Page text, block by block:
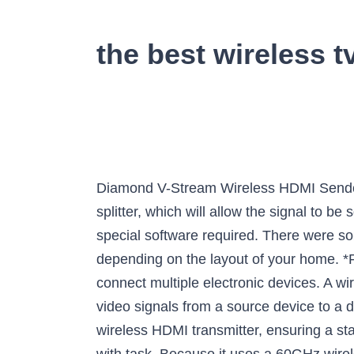
the best wireless
Diamond V-Stream Wireless HDMI Sender and Receiver (VS300M). In order to send HDMI to multiple TVs, you will need to use an HDMI splitter, which will allow the signal to be sent more than one device. It offers plug and play installation for added convenience, with no special software required. There were some complaints that the range on this unit wasnât great (at just 30 feet) so keep that in mind depending on the layout of your home. *Ratings are from Amazon at the time of publication and can change. The device helps you to connect multiple electronic devices. A wireless HDMI transmitter is an alternative to wired HDMI cables in order to transmit audio and video signals from a source device to a display device. Actiontec Wireless HDMI Transmitter & Receiver Extender Kit. With the right wireless HDMI transmitter, ensuring a stable connection between your source and viewing device can become a quick, over-and-done-with task. Because it uses a 60GHz wireless frequency, itâs less likely to cause interference with WiFi-connected devices. OREI 4K UltraHD Wireless HDMI Transmitter. This wireless 4K HDMI transmitter boasts a strong anti-interference, and faster transmission speed thanks to its 2.4G/5G wireless dual-band signal. Wireless HDMI transmitter allows sending HD videos and audios to your TV from your game console, Blu-ray player, or computer wirelessly. Wireless Extender-Transmitters Receiver-Loop Out, Has a low latency #4. With a Bluetooth transmitter you will primarily be focused on the connection port used by the transmitter and/or receiver. It boasts plug and play installation for ease of setup, and requires no special software to install. This wireless HDMI transmitter with full HD 1080P boasts a range of approximately 30 feet and features anti-Interference technology for a stronger, clearer signal. We narrowed our search down to 5 of the top-rated wireless HDMI transmitters people can purchase to ensure a clear and reliable viewing experience. IOGEAR GWHD11 Wireless HDMI Transmitter and Receiver Kit. Users also liked the ability to power this transmitter via USB or the included wall outlet plug. Dual antennas help support 1080P output, while maximizing wireless reception and data transmission stability. Wireless Hdmi Extender, Nextrend Newst HDMI Wireless Transmitter and Receiver Kit Supporting Hd 1080P 3D Video&Digital Audio from Pc, Netflix, Ps4 to 1080P Tv/Projector with IR, Pro Version 328ft By NexTrend It is suitable for use while streaming and online gaming, thanks to the uncompressed audio and video transmission at near-zero latency. Out standing Blue Tooth Transmitter in out Picks for Home User's, yet youâll also find that it is also one of the Durable, Transmitter and Receiver with adapter youâll find online.. Itâs available in latest Bluetooth 5.0, can pair with two headphones / speakers at once. measy